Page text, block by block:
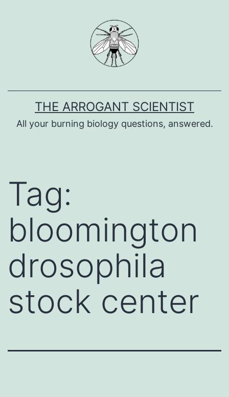
THE ARROGANT SCIENTIST
All your burning biology questions, answered.
Tag:
bloomington
drosophila
stock center